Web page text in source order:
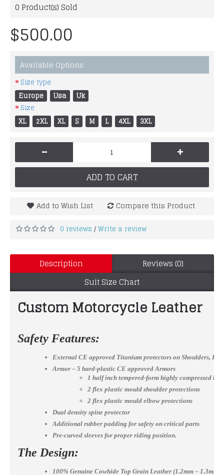
0 Product(s) Sold
$500.00
Available Options
Size type
Europe
Usa
Uk
Size
XL
2XL XL S M L 4XL 3XL
- +
ADD TO CART
Add to Wish List Compare this Product
0 reviews /Write a review
Description
Reviews (0)
Suit Size Chart
Custom Motorcycle Leather
Safety Features:
External CE approved Titanium protectors on Shoulders,
Armor – 5 hard-plastic CE approved Armors
1 half inch tempered-form highly compressed
2 flex plastic mould shoulder protections
2 flex plastic mould elbow protections
Dual density spine protector
Additional rubber padding for safety on critical parts
Pre-curved sleeves for proper riding position.
The Design:
100% Genuine Cowhide Top Grain Leather (1.2mm – 1.3mm)